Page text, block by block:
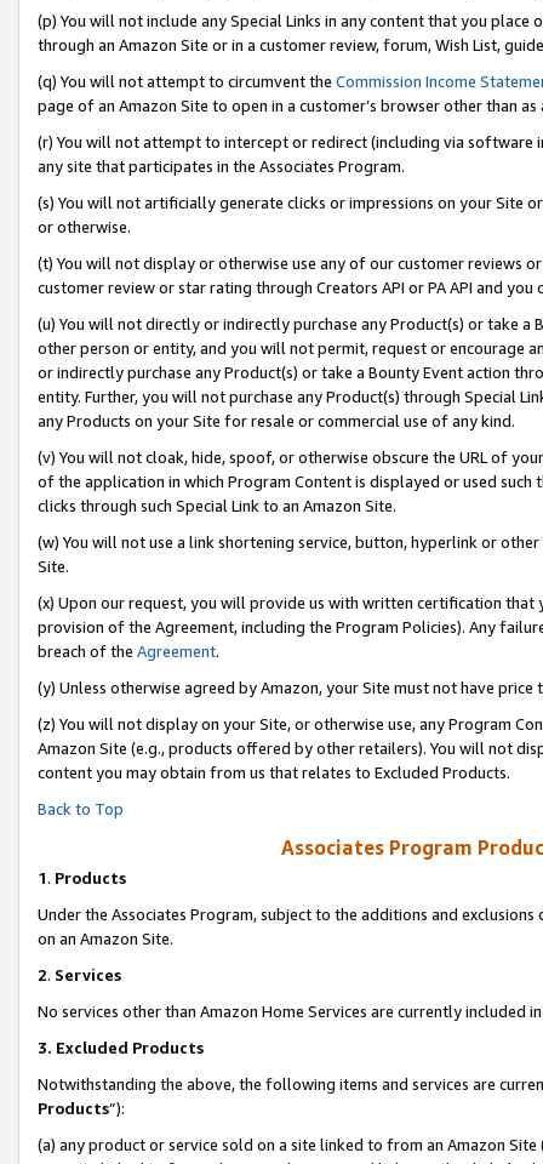
(p) You will not include any Special Links in any content that you
through an Amazon Site or in a customer review, forum, Wish List,
(q) You will not attempt to circumvent the Commission Income
page of an Amazon Site to open in a customer’s browser other than
(r) You will not attempt to intercept or redirect (including via software
any site that participates in the Associates Program.
(s) You will not artificially generate clicks or impressions on your Site
or otherwise.
(t) You will not display or otherwise use any of our customer reviews
customer review or star rating through Creators API or PA API and
(u) You will not directly or indirectly purchase any Product(s) or take
other person or entity, and you will not permit, request or encourage
or indirectly purchase any Product(s) or take a Bounty Event action
entity. Further, you will not purchase any Product(s) through Special
any Products on your Site for resale or commercial use of any kind.
(v) You will not cloak, hide, spoof, or otherwise obscure the URL of
of the application in which Program Content is displayed or used
clicks through such Special Link to an Amazon Site.
(w) You will not use a link shortening service, button, hyperlink or
Site.
(x) Upon our request, you will provide us with written certification
provision of the Agreement, including the Program Policies). Any
breach of the Agreement.
(y) Unless otherwise agreed by Amazon, your Site must not have
(z) You will not display on your Site, or otherwise use, any Program
Amazon Site (e.g., products offered by other retailers). You will not
content you may obtain from us that relates to Excluded Products.
Back to Top
Associates Program
1. Products
Under the Associates Program, subject to the additions and
on an Amazon Site.
2. Services
No services other than Amazon Home Services are currently included
3. Excluded Products
Notwithstanding the above, the following items and services are
Products”):
(a) any product or service sold on a site linked to from an Amazon